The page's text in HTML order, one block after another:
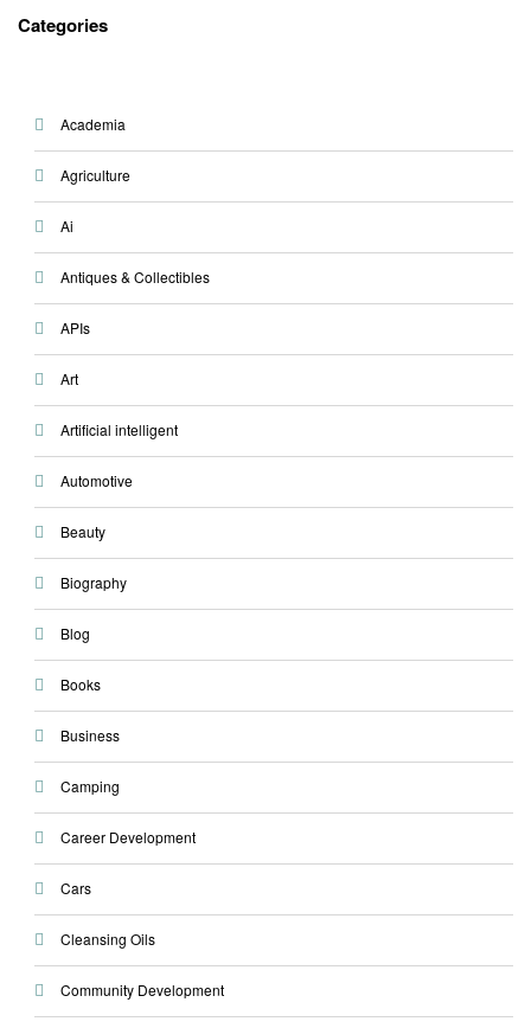
Categories
Academia
Agriculture
Ai
Antiques & Collectibles
APIs
Art
Artificial intelligent
Automotive
Beauty
Biography
Blog
Books
Business
Camping
Career Development
Cars
Cleansing Oils
Community Development